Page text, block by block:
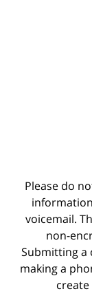
Please do
voicemail.
non-
Submitting a
making a